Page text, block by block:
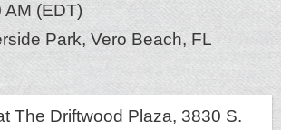
AM (EDT)
Park, Vero Beach, FL
The Driftwood Plaza, 3830 S.